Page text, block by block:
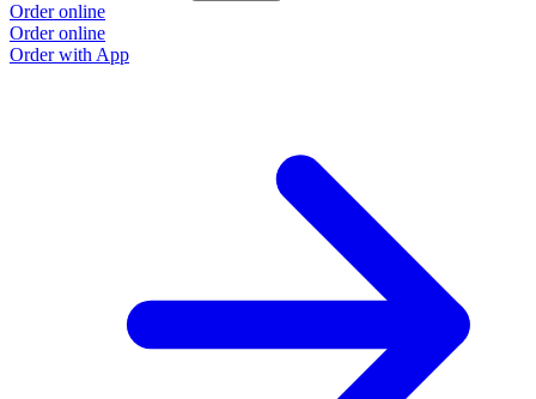
Order online
Order online
Order with App